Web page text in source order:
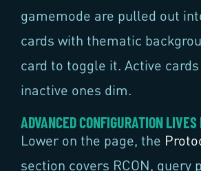
gamemode are pulled out
cards with thematic
card to toggle it. Active
inactive ones dim.
ADVANCED CONFIGURATION LIVES
Lower on the page, the
section covers RCON, query